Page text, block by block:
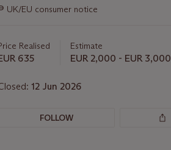
UK/EU consumer notice
Realised
635
Estimate
EUR 2,000 - EUR 3,000
12 Jun 2026
FOLLOW